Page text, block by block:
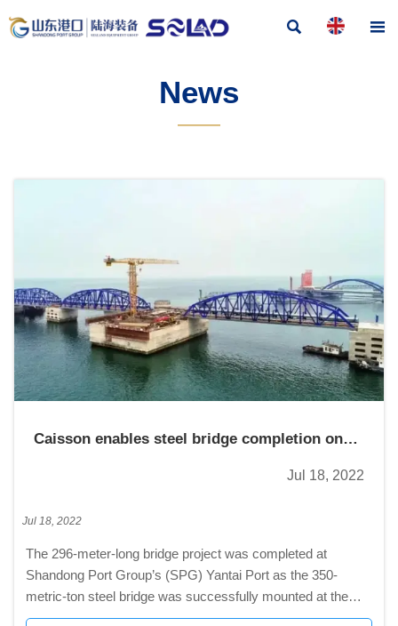
 
News
———
Caisson enables steel bridge completion on
Jul 18, 2022
Jul 18, 2022
The 296-meter-long bridge project was completed at
Shandong Port Group’s (SPG) Yantai Port as the 350-
metric-ton steel bridge was successfully mounted at the
caisson